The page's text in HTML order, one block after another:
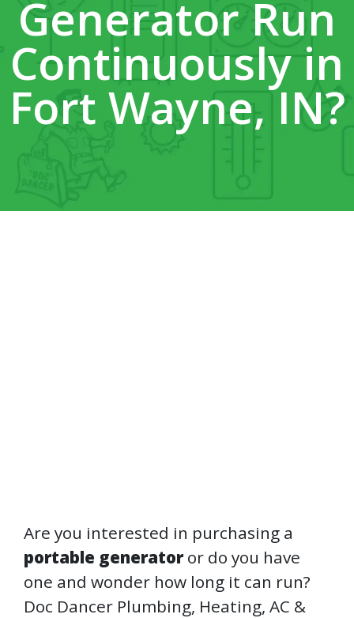
Generator Run
Continuously in
Fort Wayne, IN?
Are you interested in purchasing a
portable generatoror do you have
one and wonder how long it can run?
Doc Dancer Plumbing, Heating, AC &